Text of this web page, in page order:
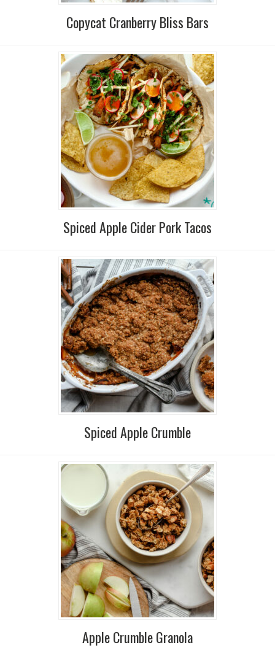
Copycat Cranberry Bliss Bars
Spiced Apple Cider Pork Tacos
Spiced Apple Crumble
Apple Crumble Granola